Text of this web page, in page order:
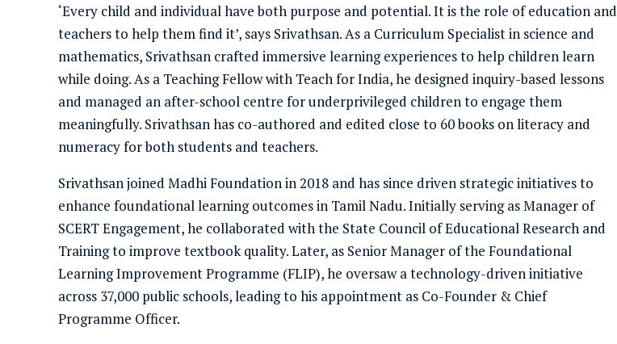
‘Every child and individual have both purpose and potential. It is the role of education and
teachers to help them find it’, says Srivathsan. As a Curriculum Specialist in science and
mathematics, Srivathsan crafted immersive learning experiences to help children learn
while doing. As a Teaching Fellow with Teach for India, he designed inquiry-based lessons
and managed an after-school centre for underprivileged children to engage them
meaningfully. Srivathsan has co-authored and edited close to 60 books on literacy and
numeracy for both students and teachers.
Srivathsan joined Madhi Foundation in 2018 and has since driven strategic initiatives to
enhance foundational learning outcomes in Tamil Nadu. Initially serving as Manager of
SCERT Engagement, he collaborated with the State Council of Educational Research and
Training to improve textbook quality. Later, as Senior Manager of the Foundational
Learning Improvement Programme (FLIP), he oversaw a technology-driven initiative
across 37,000 public schools, leading to his appointment as Co-Founder & Chief
Programme Officer.